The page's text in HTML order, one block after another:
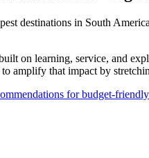
destinations in South
on learning, service, and
amplify that impact by
for budget-